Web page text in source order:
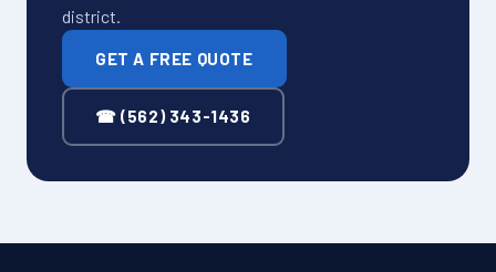
district.
GET A FREE QUOTE
☎ (562) 343-1436